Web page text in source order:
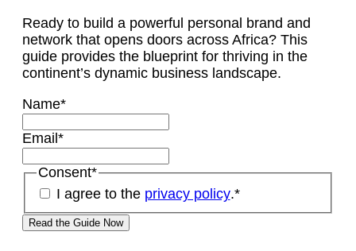
Ready to build a powerful personal brand and
network that opens doors across Africa? This
guide provides the blueprint for thriving in the
continent’s dynamic business landscape.
Name*
Email *
Consent*
I agree to the privacy policy.*